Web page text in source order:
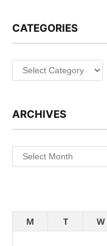
CATEGORIES
Categories
ARCHIVES
Archives
M
T W